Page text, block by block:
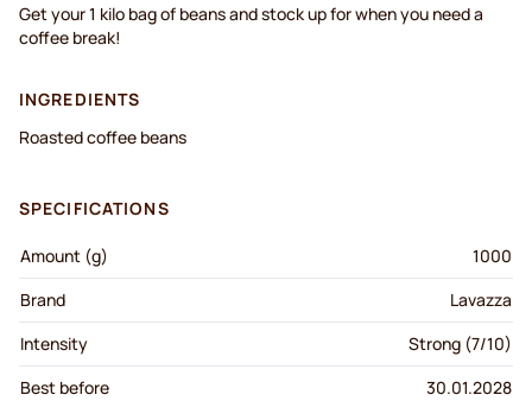
Get your 1 kilo bag of beans and stock up for when you need a
coffee break!
INGREDIENTS
Roasted coffee beans
SPECIFICATIONS
Amount (g)
1000
Brand
Lavazza
Intensity
Strong (7/10)
Best before
30.01.2028